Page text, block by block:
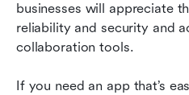
businesses will appreciate
reliability and security and
collaboration tools.
If you need an app that’s